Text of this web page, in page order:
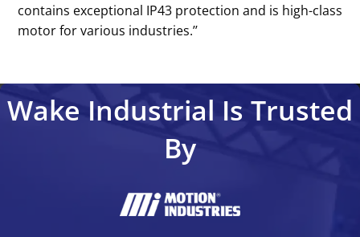
contains exceptional IP43 protection and is high-class
motor for various industries.’’
Wake Industrial Is Trusted
By